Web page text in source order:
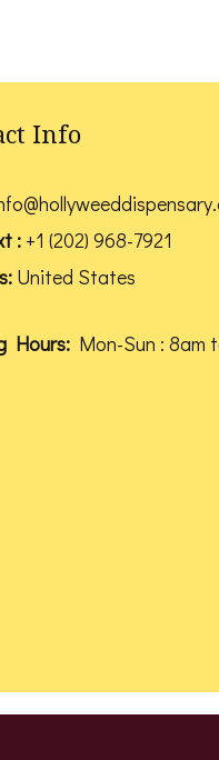
Info
: +1 (202) 968-7921
United States
Hours:Mon-Sun : 8am